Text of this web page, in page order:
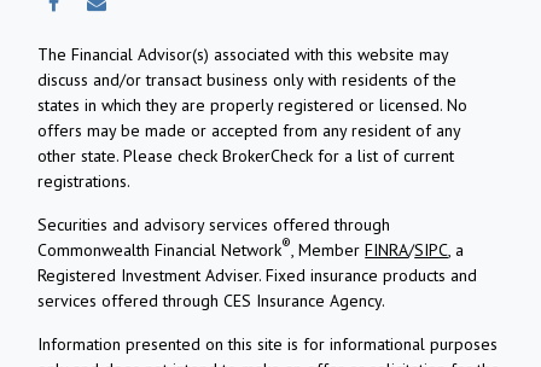
The Financial Advisor(s) associated with this website may
discuss and/or transact business only with residents of the
states in which they are properly registered or licensed. No
offers may be made or accepted from any resident of any
other state. Please check BrokerCheck for a list of current
registrations.
Securities and advisory services offered through
Commonwealth Financial Network®, MemberFINRA/SIPC, a
Registered Investment Adviser.Fixed insurance products and
services offered through CES Insurance Agency.
Information presented on this site is for informational purposes